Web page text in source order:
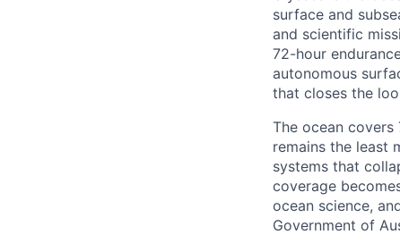
surface and
and scientific
72-hour
autonomous
that closes the
The ocean
remains the least
systems that
coverage
ocean science,
Government of